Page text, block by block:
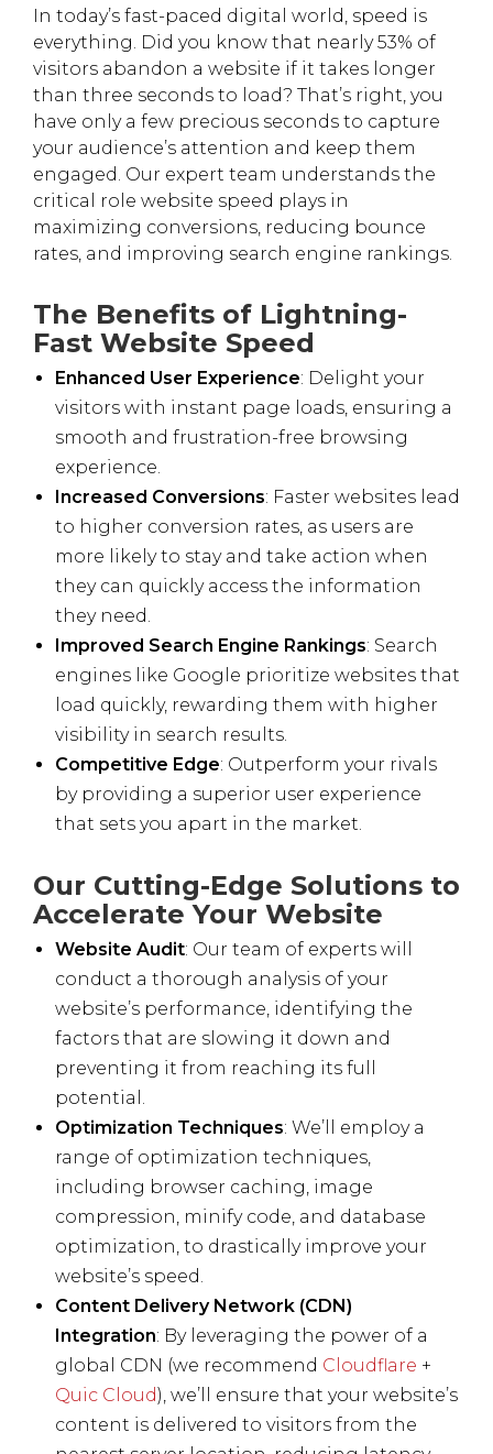
In today’s fast-paced digital world, speed is
everything. Did you know that nearly 53% of
visitors abandon a website if it takes longer
than three seconds to load? That’s right, you
have only a few precious seconds to capture
your audience’s attention and keep them
engaged. Our expert team understands the
critical role website speed plays in
maximizing conversions, reducing bounce
rates, and improving search engine rankings.
The Benefits of Lightning-
Fast Website Speed
Enhanced User Experience: Delight your
visitors with instant page loads, ensuring a
smooth and frustration-free browsing
experience.
Increased Conversions: Faster websites lead
to higher conversion rates, as users are
more likely to stay and take action when
they can quickly access the information
they need.
Improved Search Engine Rankings: Search
engines like Google prioritize websites that
load quickly, rewarding them with higher
visibility in search results.
Competitive Edge: Outperform your rivals
by providing a superior user experience
that sets you apart in the market.
Our Cutting-Edge Solutions to
Accelerate Your Website
Website Audit: Our team of experts will
conduct a thorough analysis of your
website’s performance, identifying the
factors that are slowing it down and
preventing it from reaching its full
potential.
Optimization Techniques: We’ll employ a
range of optimization techniques,
including browser caching, image
compression, minify code, and database
optimization, to drastically improve your
website’s speed.
Content Delivery Network (CDN)
Integration: By leveraging the power of a
global CDN (we recommend Cloudflare +
Quic Cloud), we’ll ensure that your website’s
content is delivered to visitors from the